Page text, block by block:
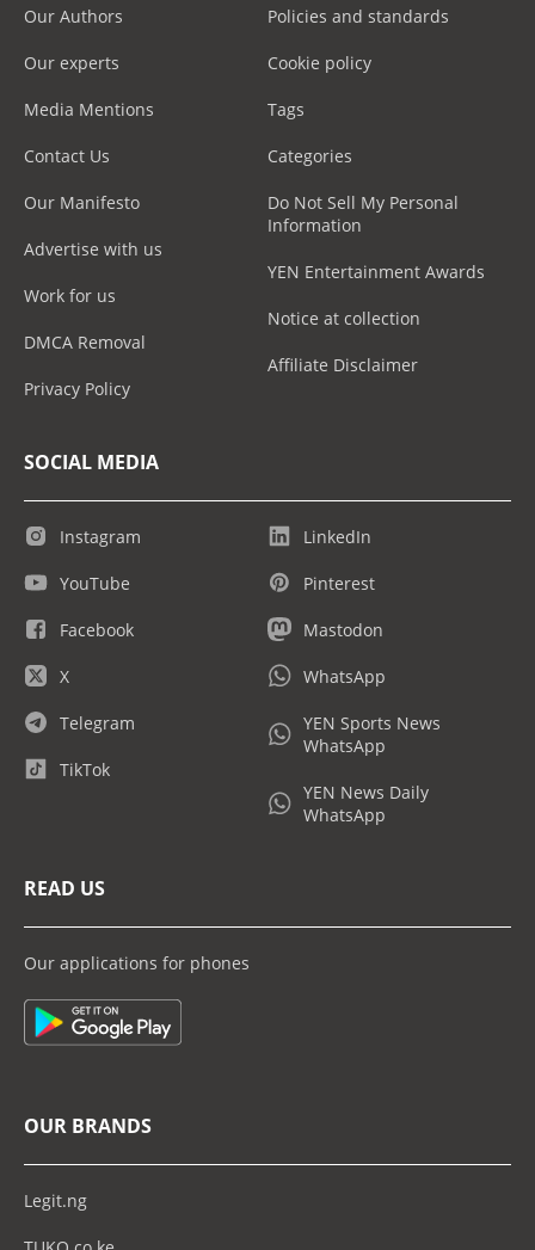
Our Authors
Our experts
Media Mentions
Contact Us
Our Manifesto
Advertise with us
Work for us
DMCA Removal
Privacy Policy
Policies and standards
Cookie policy
Tags
Categories
Do Not Sell My Personal
Information
YEN Entertainment Awards
Notice at collection
Affiliate Disclaimer
SOCIAL MEDIA
Instagram
YouTube
Facebook
X
Telegram
TikTok
LinkedIn
Pinterest
Mastodon
WhatsApp
YEN Sports News
WhatsApp
YEN News Daily
WhatsApp
READ US
Our applications for phones
OUR BRANDS
Legit.ng